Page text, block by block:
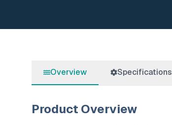
Overview Specifications
Product Overview